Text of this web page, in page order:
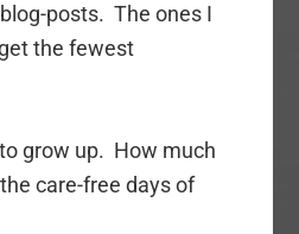
posts. The ones I
the fewest
grow up. How much
care-free days of